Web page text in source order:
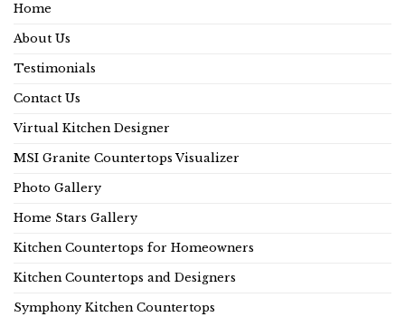
Home
About Us
Testimonials
Contact Us
Virtual Kitchen Designer
MSI Granite Countertops Visualizer
Photo Gallery
Home Stars Gallery
Kitchen Countertops for Homeowners
Kitchen Countertops and Designers
Symphony Kitchen Countertops